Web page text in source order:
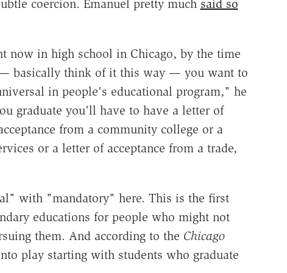
coercion. Emanuel pretty much said so
now in high school in Chicago, by the time
basically think of it this way — you want to
in people's educational program," he
graduate you'll have to have a letter of
from a community college or a
or a letter of acceptance from a trade,
with "mandatory" here. This is the first
educations for people who might not
them. And according to the Chicago
play starting with students who graduate